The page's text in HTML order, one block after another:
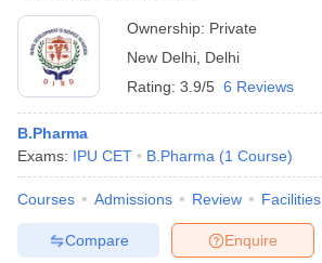
Ownership: Private
New Delhi Delhi
Rating: 3.9/5 6 Reviews
B.Pharma
Exams: IPU CET B.Pharma (1 Course)
Courses Admissions Review Facilities
Enquire
Compare